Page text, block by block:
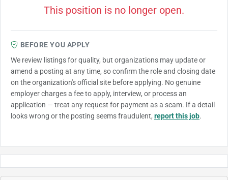
This position is no longer open.
BEFORE YOU APPLY
We review listings for quality, but organizations may update or
amend a posting at any time, so confirm the role and closing date
on the organization's official site before applying. No genuine
employer charges a fee to apply, interview, or process an
application — treat any request for payment as a scam. If a detail
looks wrong or the posting seems fraudulent, report this job.